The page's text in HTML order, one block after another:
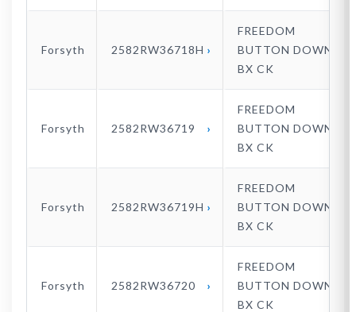
Forsyth 2582RW36718H
FREEDOM
BUTTON DOWN
BX CK
Forsyth 2582RW36719
FREEDOM
BUTTON DOWN
BX CK
Forsyth 2582RW36719H
FREEDOM
BUTTON DOWN
BX CK
Forsyth 2582RW36720
FREEDOM
BUTTON DOWN
BX CK